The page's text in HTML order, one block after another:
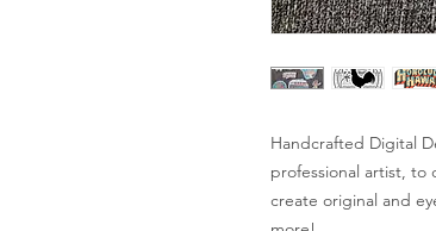
Handcrafted Digital
professional artist, to
create original and